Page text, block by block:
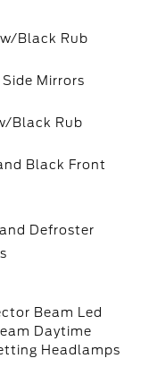
Black Rub
Mirrors
Black Rub
Black Front
Defroster
Beam Led
Daytime
Headlamps